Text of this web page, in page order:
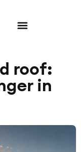
roof:
in